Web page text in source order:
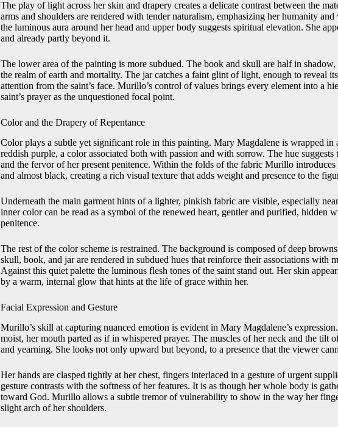
The play of light across her skin and drapery creates a delicate contrast between the
arms and shoulders are rendered with tender naturalism, emphasizing her humanity
the luminous aura around her head and upper body suggests spiritual elevation. She
and already partly beyond it.
The lower area of the painting is more subdued. The book and skull are half in
the realm of earth and mortality. The jar catches a faint glint of light, enough to reveal
attention from the saint’s face. Murillo’s control of values brings every element into a
saint’s prayer as the unquestioned focal point.
Color and the Drapery of Repentance
Color plays a subtle yet significant role in this painting. Mary Magdalene is wrapped in
reddish purple, a color associated both with passion and with sorrow. The hue
and the fervor of her present penitence. Within the folds of the fabric Murillo
and almost black, creating a rich visual texture that adds weight and presence to the
Underneath the main garment hints of a lighter, pinkish fabric are visible, especially
inner color can be read as a symbol of the renewed heart, gentler and purified, hidden
penitence.
The rest of the color scheme is restrained. The background is composed of deep
skull, book, and jar are rendered in subdued hues that reinforce their associations with
Against this quiet palette the luminous flesh tones of the saint stand out. Her skin
by a warm, internal glow that hints at the life of grace within her.
Facial Expression and Gesture
Murillo’s skill at capturing nuanced emotion is evident in Mary Magdalene’s
moist, her mouth parted as if in whispered prayer. The muscles of her neck and the tilt
and yearning. She looks not only upward but beyond, to a presence that the viewer
Her hands are clasped tightly at her chest, fingers interlaced in a gesture of urgent
gesture contrasts with the softness of her features. It is as though her whole body is
toward God. Murillo allows a subtle tremor of vulnerability to show in the way her
slight arch of her shoulders.